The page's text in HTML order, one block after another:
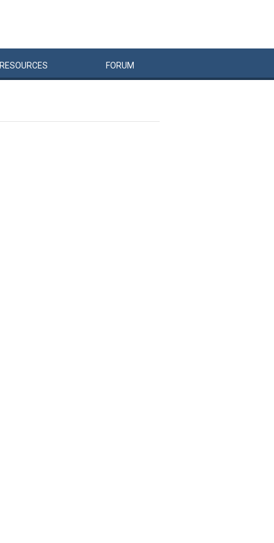
RESOURCES FORUM